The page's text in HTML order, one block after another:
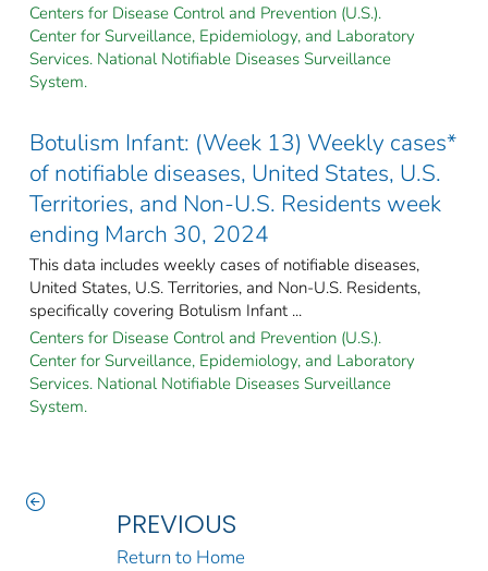
Centers for Disease Control and Prevention (U.S.).
Center for Surveillance, Epidemiology, and Laboratory
Services. National Notifiable Diseases Surveillance
System.
Botulism Infant: (Week 13) Weekly cases*
of notifiable diseases, United States, U.S.
Territories, and Non-U.S. Residents week
ending March 30, 2024
This data includes weekly cases of notifiable diseases,
United States, U.S. Territories, and Non-U.S. Residents,
specifically covering Botulism Infant ...
Centers for Disease Control and Prevention (U.S.).
Center for Surveillance, Epidemiology, and Laboratory
Services. National Notifiable Diseases Surveillance
System.
PREVIOUS
Return to Home